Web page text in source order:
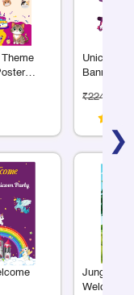
❯
Unicorn
Banner
₹224
Jungle
Welcome